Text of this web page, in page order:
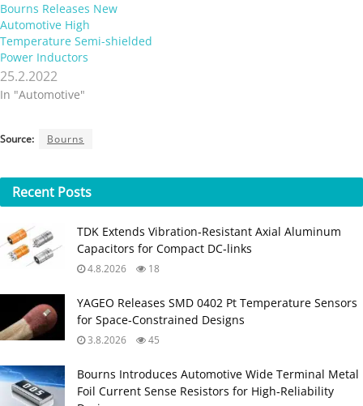
Bourns Releases New
Automotive High
Temperature Semi-shielded
Power Inductors
25.2.2022
In "Automotive"
Source: Bourns
Recent Posts
TDK Extends Vibration‑Resistant Axial Aluminum
Capacitors for Compact DC‑links
4.8.2026 18
YAGEO Releases SMD 0402 Pt Temperature Sensors
for Space‑Constrained Designs
3.8.2026 45
Bourns Introduces Automotive Wide Terminal Metal
Foil Current Sense Resistors for High‑Reliability